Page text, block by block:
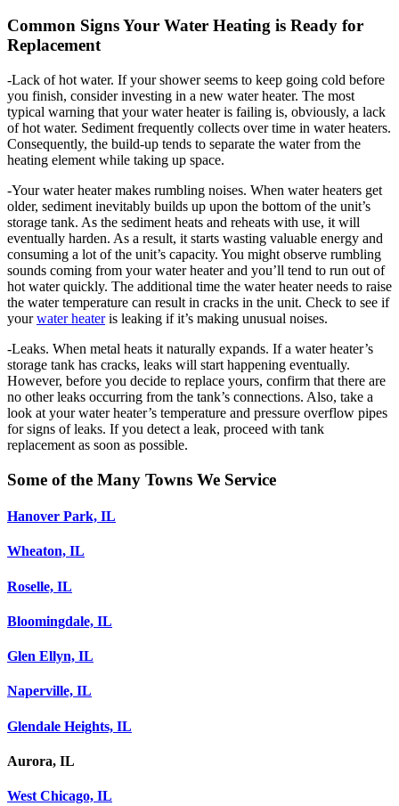
Common Signs Your Water Heating is Ready for
Replacement
-Lack of hot water. If your shower seems to keep going cold before
you finish, consider investing in a new water heater. The most
typical warning that your water heater is failing is, obviously, a lack
of hot water. Sediment frequently collects over time in water heaters.
Consequently, the build-up tends to separate the water from the
heating element while taking up space.
-Your water heater makes rumbling noises. When water heaters get
older, sediment inevitably builds up upon the bottom of the unit’s
storage tank. As the sediment heats and reheats with use, it will
eventually harden. As a result, it starts wasting valuable energy and
consuming a lot of the unit’s capacity. You might observe rumbling
sounds coming from your water heater and you’ll tend to run out of
hot water quickly. The additional time the water heater needs to raise
the water temperature can result in cracks in the unit. Check to see if
yourwater heateris leaking if it’s making unusual noises.
-Leaks. When metal heats it naturally expands. If a water heater’s
storage tank has cracks, leaks will start happening eventually.
However, before you decide to replace yours, confirm that there are
no other leaks occurring from the tank’s connections. Also, take a
look at your water heater’s temperature and pressure overflow pipes
for signs of leaks. If you detect a leak, proceed with tank
replacement as soon as possible.
Some of the Many Towns We Service
Hanover Park, IL
Wheaton, IL
Roselle, IL
Bloomingdale, IL
Glen Ellyn, IL
Naperville, IL
Glendale Heights, IL
Aurora, IL
West Chicago, IL